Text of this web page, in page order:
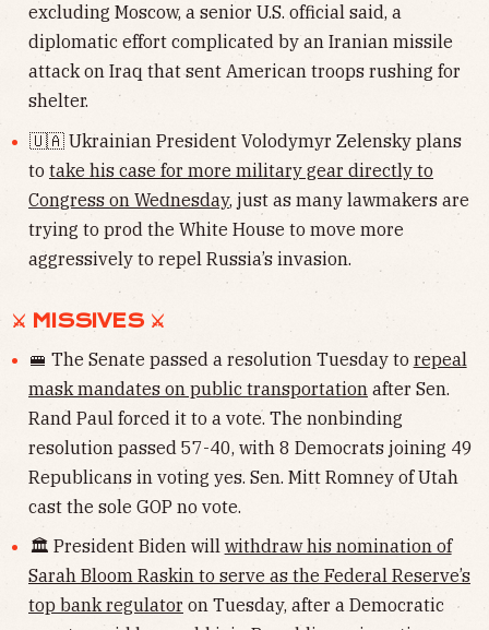
excluding Moscow, a senior U.S. official said, a
diplomatic effort complicated by an Iranian missile
attack on Iraq that sent American troops rushing for
shelter.
🇺🇦 Ukrainian President Volodymyr Zelensky plans
to take his case for more military gear directly to
Congress on Wednesday, just as many lawmakers are
trying to prod the White House to move more
aggressively to repel Russia’s invasion.
⚔︎ MISSIVES ⚔︎
🚝 The Senate passed a resolution Tuesday to repeal
mask mandates on public transportation after Sen.
Rand Paul forced it to a vote. The nonbinding
resolution passed 57-40, with 8 Democrats joining 49
Republicans in voting yes. Sen. Mitt Romney of Utah
cast the sole GOP no vote.
🏛 President Biden will withdraw his nomination of
Sarah Bloom Raskin to serve as the Federal Reserve’s
top bank regulator on Tuesday, after a Democratic